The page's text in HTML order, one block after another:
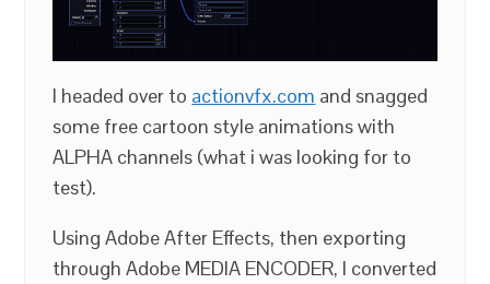
I headed over to actionvfx.com and snagged
some free cartoon style animations with
ALPHA channels (what i was looking for to
test).
Using Adobe After Effects, then exporting
through Adobe MEDIA ENCODER, I converted